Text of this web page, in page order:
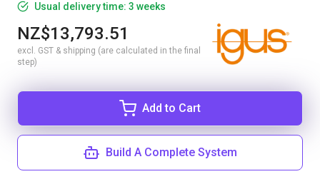
Usual delivery time: 3 weeks
NZ$13,793.51
excl. GST & shipping (are calculated in the final
step)
Add to Cart
Build A Complete System